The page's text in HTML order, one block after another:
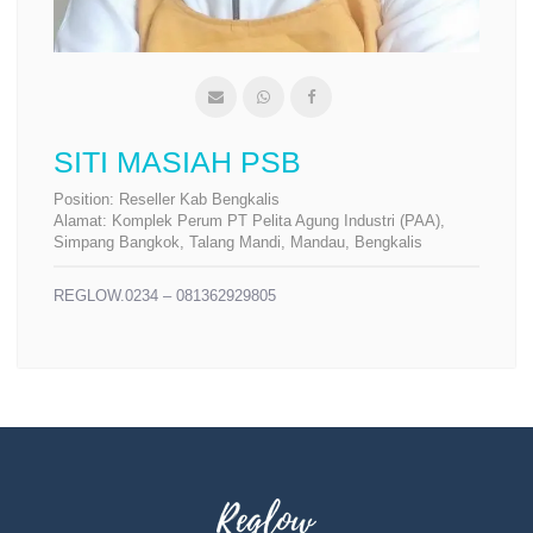
SITI MASIAH PSB
Position: Reseller Kab Bengkalis
Alamat: Komplek Perum PT Pelita Agung Industri (PAA),
Simpang Bangkok, Talang Mandi, Mandau, Bengkalis
REGLOW.0234 – 081362929805